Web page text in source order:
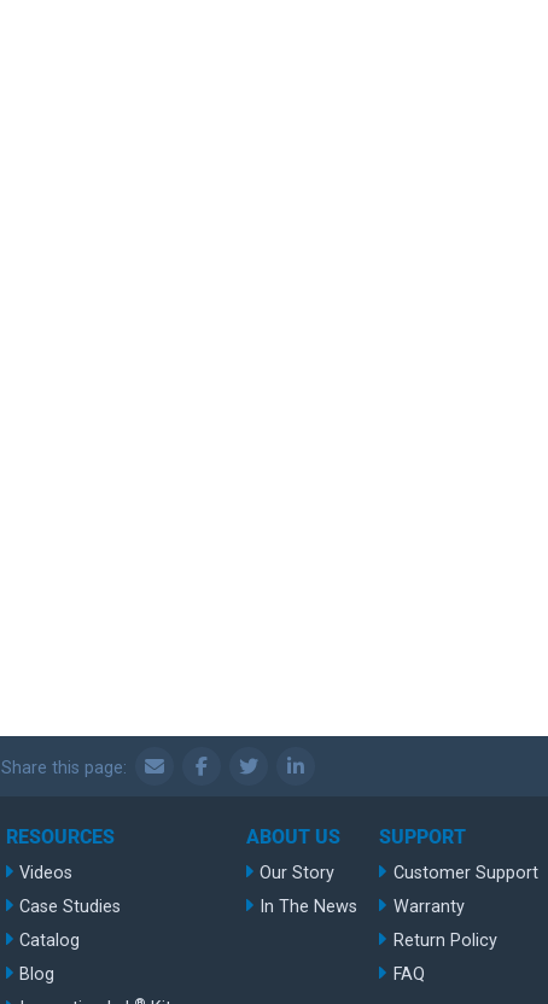
Share this page:
RESOURCES
Videos
Case Studies
Catalog
Blog
ABOUT US
Our Story
In The News
SUPPORT
Customer Support
Warranty
Return Policy
FAQ